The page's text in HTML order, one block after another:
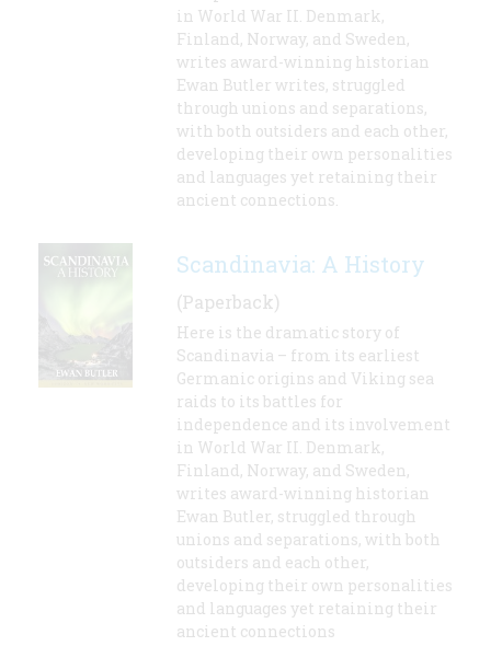
in World War II. Denmark,
Finland, Norway, and Sweden,
writes award-winning historian
Ewan Butler writes, struggled
through unions and separations,
with both outsiders and each other,
developing their own personalities
and languages yet retaining their
ancient connections.
Scandinavia: A History
(Paperback)
Here is the dramatic story of
Scandinavia – from its earliest
Germanic origins and Viking sea
raids to its battles for
independence and its involvement
in World War II. Denmark,
Finland, Norway, and Sweden,
writes award-winning historian
Ewan Butler, struggled through
unions and separations, with both
outsiders and each other,
developing their own personalities
and languages yet retaining their
ancient connections